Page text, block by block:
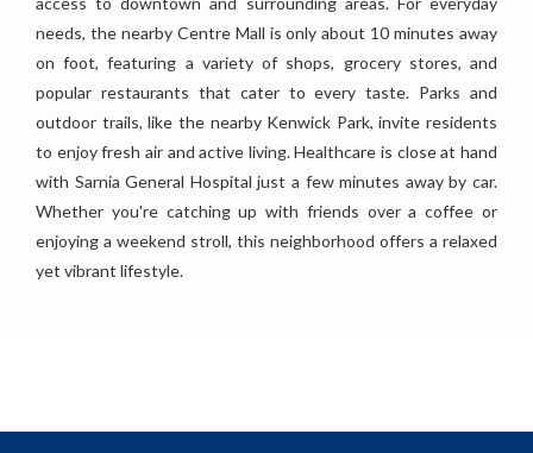
needs, the nearby Centre Mall is only about 10 minutes away
on foot, featuring a variety of shops, grocery stores, and
popular restaurants that cater to every taste. Parks and
outdoor trails, like the nearby Kenwick Park, invite residents
to enjoy fresh air and active living. Healthcare is close at hand
with Sarnia General Hospital just a few minutes away by car.
Whether you're catching up with friends over a coffee or
enjoying a weekend stroll, this neighborhood offers a relaxed
yet vibrant lifestyle.